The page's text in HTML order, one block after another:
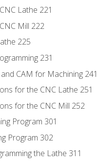
Lathe 221
Mill 222
225
231
CAM for Machining 241
for the CNC Lathe 251
for the CNC Mill 252
Program 301
Program 302
the Lathe 311